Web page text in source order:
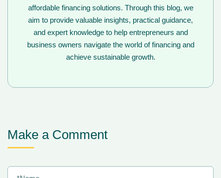
affordable financing solutions. Through this blog, we
aim to provide valuable insights, practical guidance,
and expert knowledge to help entrepreneurs and
business owners navigate the world of financing and
achieve sustainable growth.
Make a Comment